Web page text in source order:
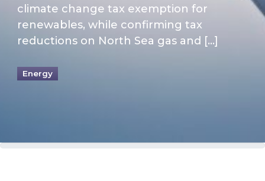
climate change tax exemption for
renewables, while confirming tax
reductions on North Sea gas and […]
Energy